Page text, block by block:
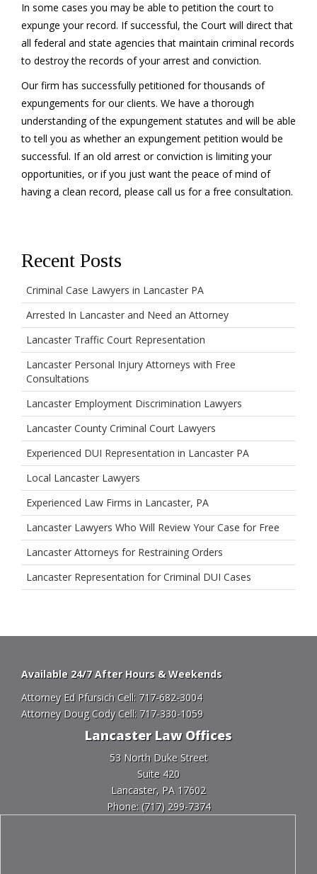
In some cases you may be able to petition the court to
expunge your record. If successful, the Court will direct that
all federal and state agencies that maintain criminal records
to destroy the records of your arrest and conviction.
Our firm has successfully petitioned for thousands of
expungements for our clients. We have a thorough
understanding of the expungement statutes and will be able
to tell you as whether an expungement petition would be
successful. If an old arrest or conviction is limiting your
opportunities, or if you just want the peace of mind of
having a clean record, please call us for a free consultation.
Recent Posts
Criminal Case Lawyers in Lancaster PA
Arrested In Lancaster and Need an Attorney
Lancaster Traffic Court Representation
Lancaster Personal Injury Attorneys with Free
Consultations
Lancaster Employment Discrimination Lawyers
Lancaster County Criminal Court Lawyers
Experienced DUI Representation in Lancaster PA
Local Lancaster Lawyers
Experienced Law Firms in Lancaster, PA
Lancaster Lawyers Who Will Review Your Case for Free
Lancaster Attorneys for Restraining Orders
Lancaster Representation for Criminal DUI Cases
Available 24/7 After Hours & Weekends
Attorney Ed Pfursich Cell: 717-682-3004
Attorney Doug Cody Cell: 717-330-1059
Lancaster Law Offices
53 North Duke Street
Suite 420
Lancaster, PA 17602
Phone: (717) 299-7374